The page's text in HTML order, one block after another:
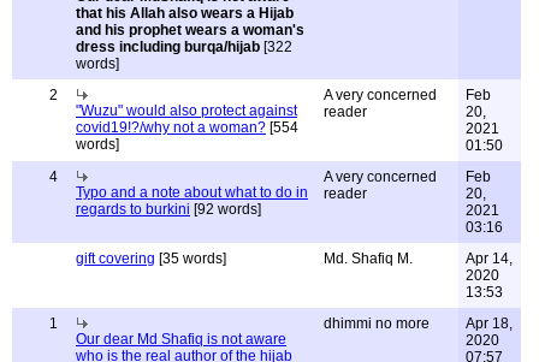
that his Allah also wears a Hijab
and his prophet wears a woman's
dress including burqa/hijab [322
words]
2
"Wuzu" would also protect against
covid19!?/why not a woman? [554
words]
A very concerned
reader
Feb
20,
2021
01:50
4
Typo and a note about what to do in
regards to burkini [92 words]
A very concerned
reader
Feb
20,
2021
03:16
gift covering [35 words] Md. Shafiq M.
Apr 14,
2020
13:53
1
Our dear Md Shafiq is not aware
who is the real author of the hijab
dhimmi no more
Apr 18,
2020
07:57